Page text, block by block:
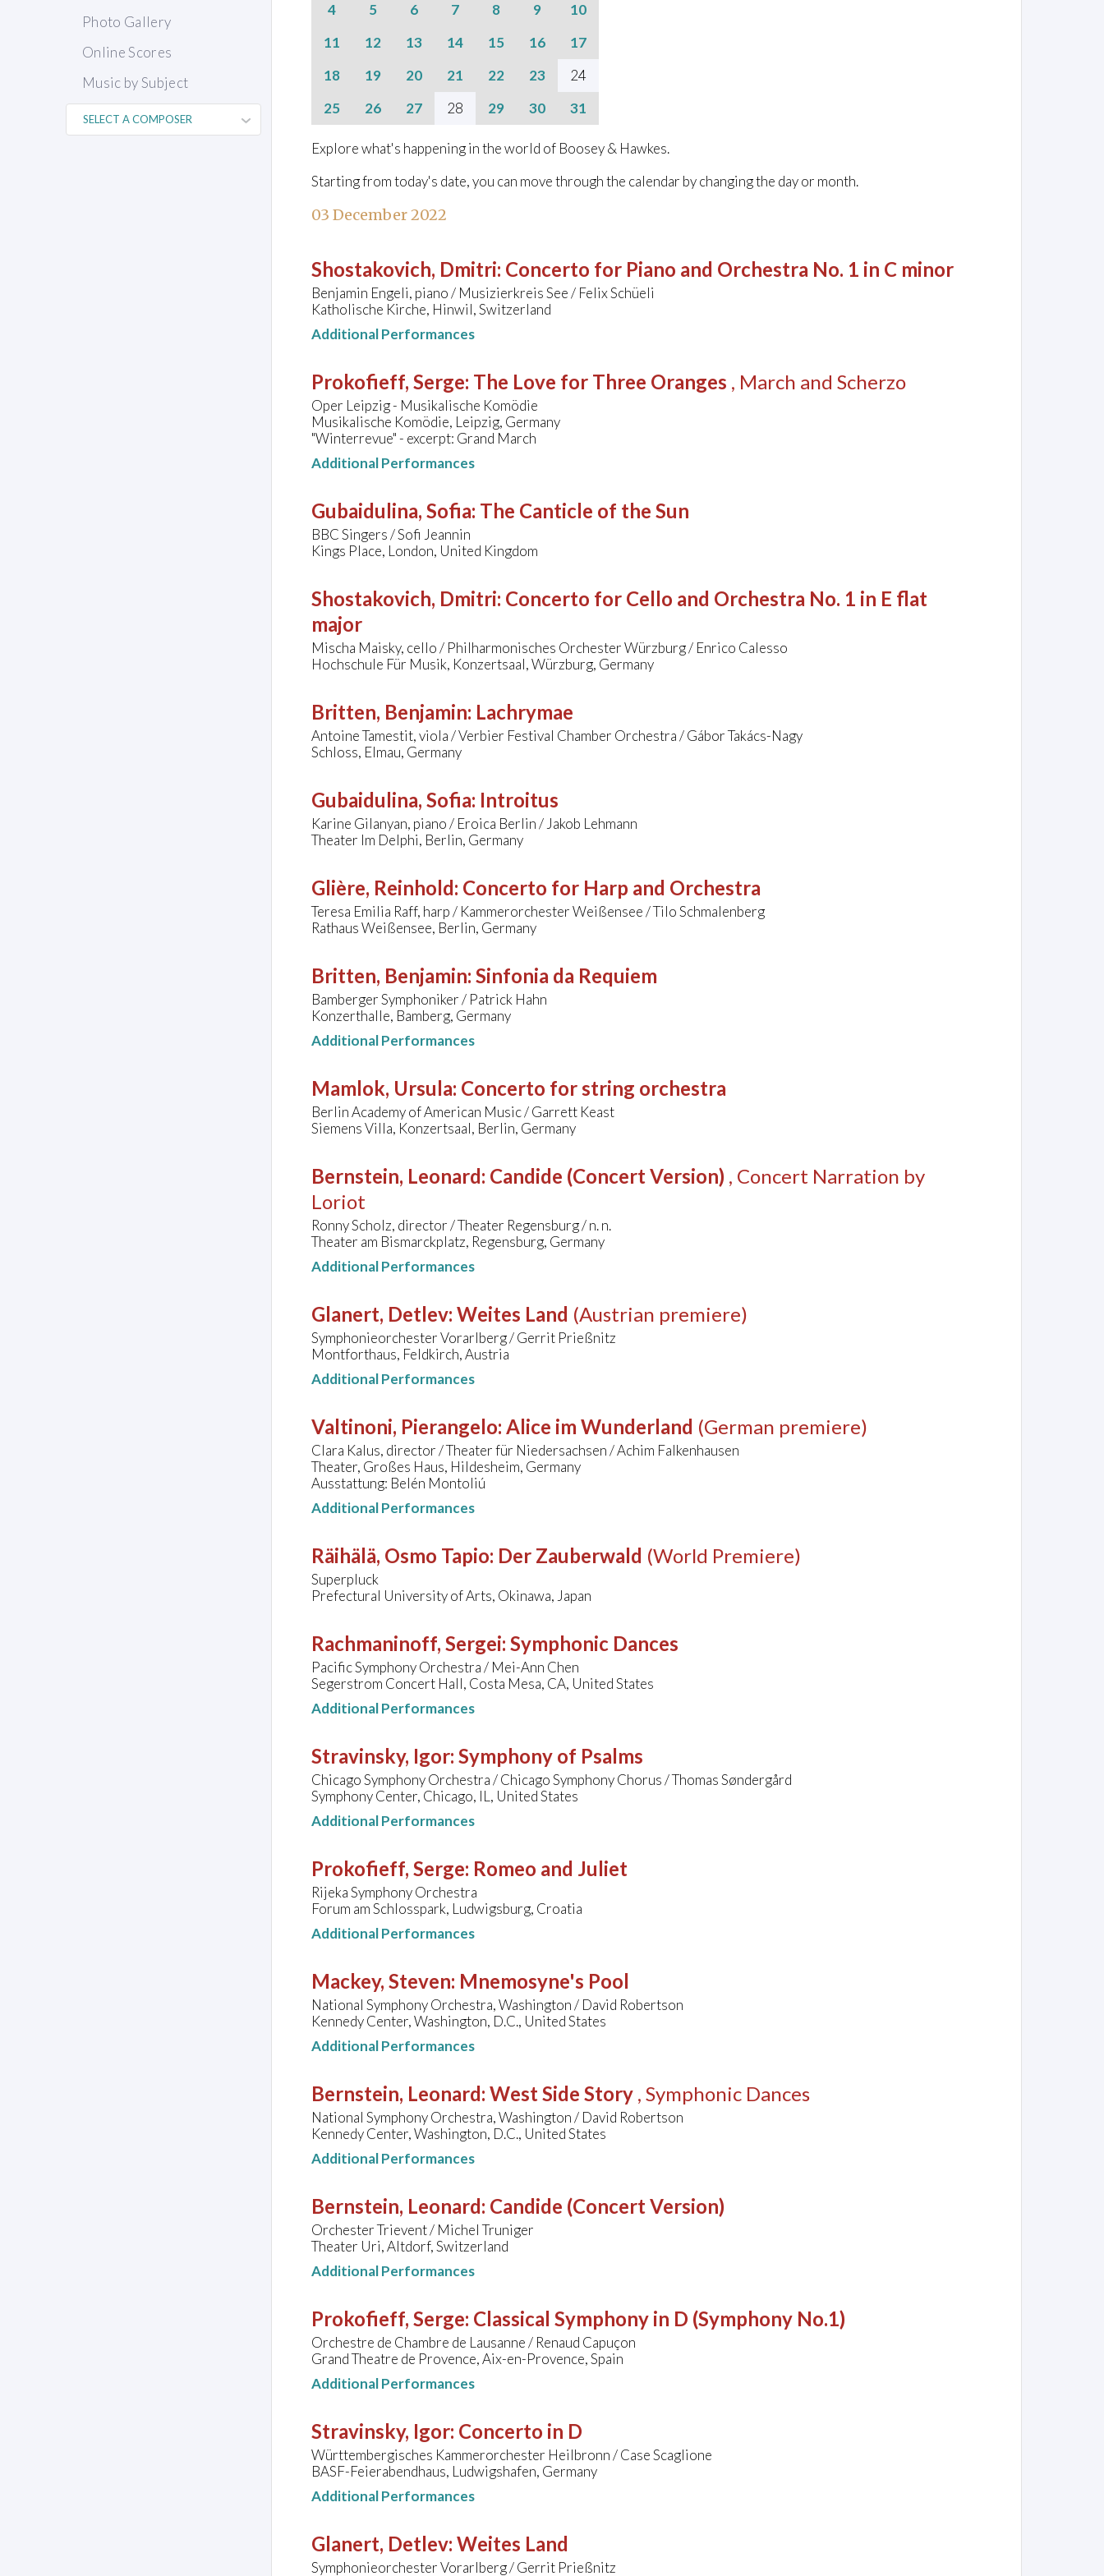
Photo Gallery
Online Scores
Music by Subject
4
5 6 7 8 9
10
11
12 13 14 15 16
17
18
19 20 21 22 23
24
25
26 27 28 29 30 31
Explore what's happening in the world of Boosey & Hawkes.
Starting from today's date, you can move through the calendar by changing the day or month.
03 December 2022
Shostakovich, Dmitri: Concerto for Piano and Orchestra No. 1 in C minor
Benjamin Engeli, piano / Musizierkreis See / Felix Schüeli
Katholische Kirche, Hinwil, Switzerland
Additional Performances
Prokofieff, Serge: The Love for Three Oranges , March and Scherzo
Oper Leipzig - Musikalische Komödie
Musikalische Komödie, Leipzig, Germany
"Winterrevue" - excerpt: Grand March
Additional Performances
Gubaidulina, Sofia: The Canticle of the Sun
BBC Singers / Sofi Jeannin
Kings Place, London, United Kingdom
Shostakovich, Dmitri: Concerto for Cello and Orchestra No. 1 in E flat
major
Mischa Maisky, cello / Philharmonisches Orchester Würzburg / Enrico Calesso
Hochschule Für Musik, Konzertsaal, Würzburg, Germany
Britten, Benjamin: Lachrymae
Antoine Tamestit, viola / Verbier Festival Chamber Orchestra / Gábor Takács-Nagy
Schloss, Elmau, Germany
Gubaidulina, Sofia: Introitus
Karine Gilanyan, piano / Eroica Berlin / Jakob Lehmann
Theater Im Delphi, Berlin, Germany
Glière, Reinhold: Concerto for Harp and Orchestra
Teresa Emilia Raff, harp / Kammerorchester Weißensee / Tilo Schmalenberg
Rathaus Weißensee, Berlin, Germany
Britten, Benjamin: Sinfonia da Requiem
Bamberger Symphoniker / Patrick Hahn
Konzerthalle, Bamberg, Germany
Additional Performances
Mamlok, Ursula: Concerto for string orchestra
Berlin Academy of American Music / Garrett Keast
Siemens Villa, Konzertsaal, Berlin, Germany
Bernstein, Leonard: Candide (Concert Version) , Concert Narration by
Loriot
Ronny Scholz, director / Theater Regensburg / n. n.
Theater am Bismarckplatz, Regensburg, Germany
Additional Performances
Glanert, Detlev: Weites Land (Austrian premiere)
Symphonieorchester Vorarlberg / Gerrit Prießnitz
Montforthaus, Feldkirch, Austria
Additional Performances
Valtinoni, Pierangelo: Alice im Wunderland (German premiere)
Clara Kalus, director / Theater für Niedersachsen / Achim Falkenhausen
Theater, Großes Haus, Hildesheim, Germany
Ausstattung: Belén Montoliú
Additional Performances
Räihälä, Osmo Tapio: Der Zauberwald (World Premiere)
Superpluck
Prefectural University of Arts, Okinawa, Japan
Rachmaninoff, Sergei: Symphonic Dances
Pacific Symphony Orchestra / Mei-Ann Chen
Segerstrom Concert Hall, Costa Mesa, CA, United States
Additional Performances
Stravinsky, Igor: Symphony of Psalms
Chicago Symphony Orchestra / Chicago Symphony Chorus / Thomas Søndergård
Symphony Center, Chicago, IL, United States
Additional Performances
Prokofieff, Serge: Romeo and Juliet
Rijeka Symphony Orchestra
Forum am Schlosspark, Ludwigsburg, Croatia
Additional Performances
Mackey, Steven: Mnemosyne's Pool
National Symphony Orchestra, Washington / David Robertson
Kennedy Center, Washington, D.C., United States
Additional Performances
Bernstein, Leonard: West Side Story , Symphonic Dances
National Symphony Orchestra, Washington / David Robertson
Kennedy Center, Washington, D.C., United States
Additional Performances
Bernstein, Leonard: Candide (Concert Version)
Orchester Trievent / Michel Truniger
Theater Uri, Altdorf, Switzerland
Additional Performances
Prokofieff, Serge: Classical Symphony in D (Symphony No.1)
Orchestre de Chambre de Lausanne / Renaud Capuçon
Grand Theatre de Provence, Aix-en-Provence, Spain
Additional Performances
Stravinsky, Igor: Concerto in D
Württembergisches Kammerorchester Heilbronn / Case Scaglione
BASF-Feierabendhaus, Ludwigshafen, Germany
Additional Performances
Glanert, Detlev: Weites Land
Symphonieorchester Vorarlberg / Gerrit Prießnitz